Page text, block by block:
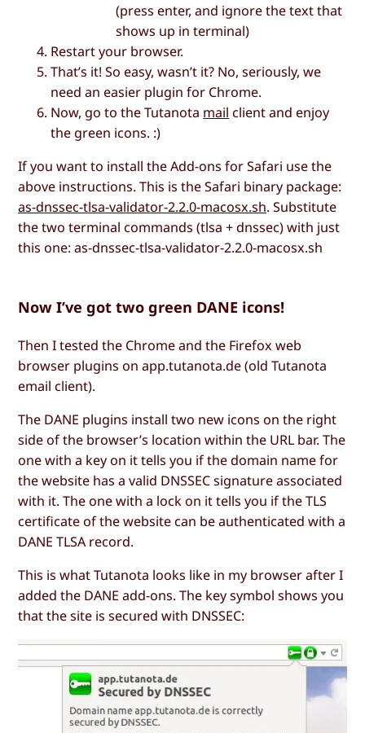
(press enter, and ignore the text that
shows up in terminal)
Restart your browser.
That’s it! So easy, wasn’t it? No, seriously, we
need an easier plugin for Chrome.
Now, go to the Tutanota mail client and enjoy
the green icons. :)
If you want to install the Add-ons for Safari use the
above instructions. This is the Safari binary package:
as-dnssec-tlsa-validator-2.2.0-macosx.sh. Substitute
the two terminal commands (tlsa + dnssec) with just
this one: as-dnssec-tlsa-validator-2.2.0-macosx.sh
Now I’ve got two green DANE icons!
Then I tested the Chrome and the Firefox web
browser plugins on app.tutanota.de (old Tutanota
email client).
The DANE plugins install two new icons on the right
side of the browser’s location within the URL bar. The
one with a key on it tells you if the domain name for
the website has a valid DNSSEC signature associated
with it. The one with a lock on it tells you if the TLS
certificate of the website can be authenticated with a
DANE TLSA record.
This is what Tutanota looks like in my browser after I
added the DANE add-ons. The key symbol shows you
that the site is secured with DNSSEC: